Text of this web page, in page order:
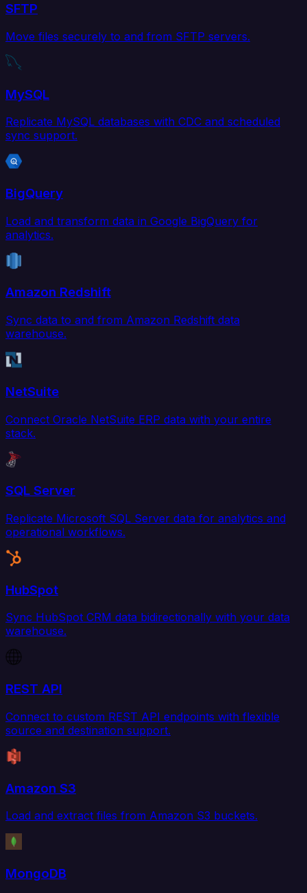
SFTP
Move files securely to and from SFTP servers.
MySQL
Replicate MySQL databases with CDC and scheduled
sync support.
BigQuery
Load and transform data in Google BigQuery for
analytics.
Amazon Redshift
Sync data to and from Amazon Redshift data
warehouse.
NetSuite
Connect Oracle NetSuite ERP data with your entire
stack.
SQL Server
Replicate Microsoft SQL Server data for analytics and
operational workflows.
HubSpot
Sync HubSpot CRM data bidirectionally with your data
warehouse.
REST API
Connect to custom REST API endpoints with flexible
source and destination support.
Amazon S3
Load and extract files from Amazon S3 buckets.
MongoDB